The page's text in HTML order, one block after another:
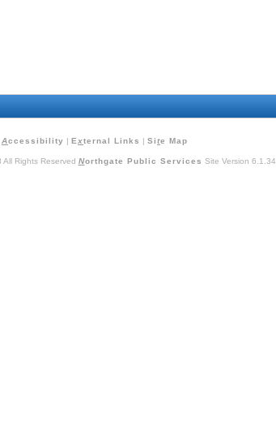
Accessibility | E xternal Links | Site Map
Rights Reserved Northgate Public Services Site Version 6.1.34